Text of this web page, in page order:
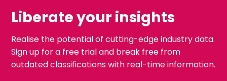
Liberate your insights
Realise the potential of cutting-edge industry data.
Sign up for a free trial and break free from
outdated classifications with real-time information.